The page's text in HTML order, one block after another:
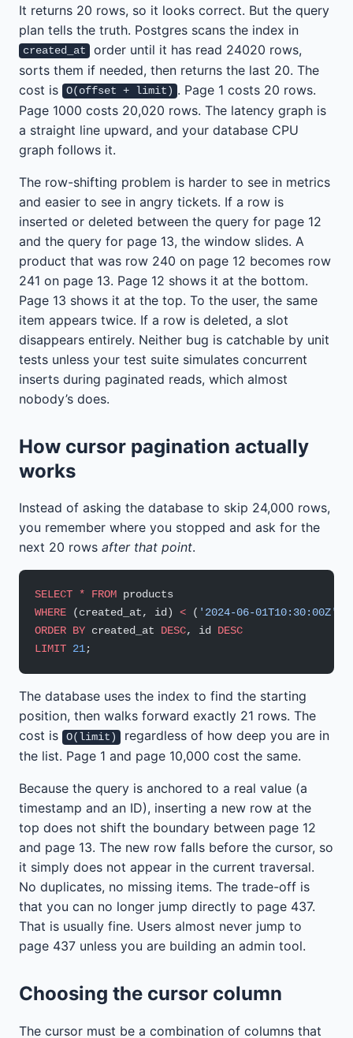
It returns 20 rows, so it looks correct. But the query
plan tells the truth. Postgres scans the index in
created_at
order until it has read 24020 rows,
sorts them if needed, then returns the last 20. The
cost is
O(offset + limit) . Page 1 costs 20 rows.
Page 1000 costs 20,020 rows. The latency graph is
a straight line upward, and your database CPU
graph follows it.
The row-shifting problem is harder to see in metrics
and easier to see in angry tickets. If a row is
inserted or deleted between the query for page 12
and the query for page 13, the window slides. A
product that was row 240 on page 12 becomes row
241 on page 13. Page 12 shows it at the bottom.
Page 13 shows it at the top. To the user, the same
item appears twice. If a row is deleted, a slot
disappears entirely. Neither bug is catchable by unit
tests unless your test suite simulates concurrent
inserts during paginated reads, which almost
nobody’s does.
How cursor pagination actually
works
Instead of asking the database to skip 24,000 rows,
you remember where you stopped and ask for the
next 20 rows after that point.
SELECT * FROM products
WHERE (created_at, id) < ( '2024-06-01T10:30:00Z'
ORDER BY created_at DESC, id DESC
LIMIT 21;
The database uses the index to find the starting
position, then walks forward exactly 21 rows. The
cost is
O(limit)
regardless of how deep you are in
the list. Page 1 and page 10,000 cost the same.
Because the query is anchored to a real value (a
timestamp and an ID), inserting a new row at the
top does not shift the boundary between page 12
and page 13. The new row falls before the cursor, so
it simply does not appear in the current traversal.
No duplicates, no missing items. The trade-off is
that you can no longer jump directly to page 437.
That is usually fine. Users almost never jump to
page 437 unless you are building an admin tool.
Choosing the cursor column
The cursor must be a combination of columns that